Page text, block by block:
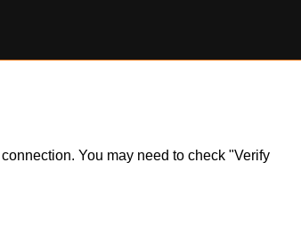
You may need to check "Verify